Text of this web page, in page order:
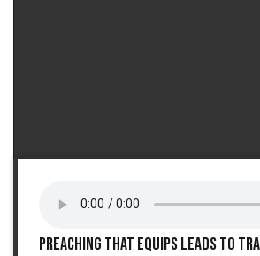
Preaching that equips leads to